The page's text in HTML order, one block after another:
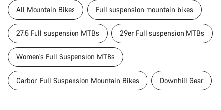
All Mountain Bikes Full suspension mountain bikes
27.5 Full suspension MTBs 29er Full suspension MTBs
Women's Full Suspension MTBs
Carbon Full Suspension Mountain Bikes Downhill Gear